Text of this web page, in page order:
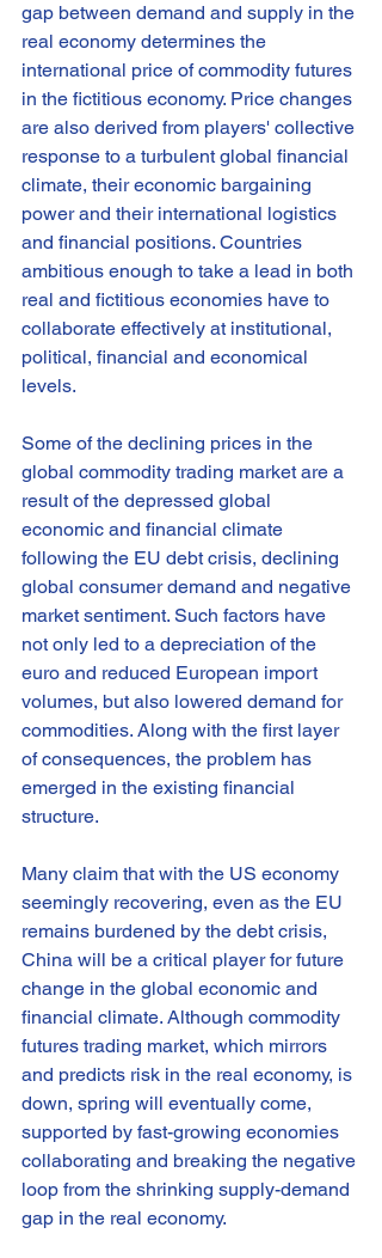
gap between demand and supply in the
real economy determines the
international price of commodity futures
in the fictitious economy. Price changes
are also derived from players' collective
response to a turbulent global financial
climate, their economic bargaining
power and their international logistics
and financial positions. Countries
ambitious enough to take a lead in both
real and fictitious economies have to
collaborate effectively at institutional,
political, financial and economical
levels.
Some of the declining prices in the
global commodity trading market are a
result of the depressed global
economic and financial climate
following the EU debt crisis, declining
global consumer demand and negative
market sentiment. Such factors have
not only led to a depreciation of the
euro and reduced European import
volumes, but also lowered demand for
commodities. Along with the first layer
of consequences, the problem has
emerged in the existing financial
structure.
Many claim that with the US economy
seemingly recovering, even as the EU
remains burdened by the debt crisis,
China will be a critical player for future
change in the global economic and
financial climate. Although commodity
futures trading market, which mirrors
and predicts risk in the real economy, is
down, spring will eventually come,
supported by fast-growing economies
collaborating and breaking the negative
loop from the shrinking supply-demand
gap in the real economy.